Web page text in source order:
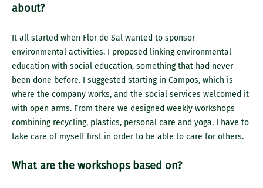
about?
It all started when Flor de Sal wanted to sponsor
environmental activities. I proposed linking environmental
education with social education, something that had never
been done before. I suggested starting in Campos, which is
where the company works, and the social services welcomed it
with open arms. From there we designed weekly workshops
combining recycling, plastics, personal care and yoga. I have to
take care of myself first in order to be able to care for others.
What are the workshops based on?